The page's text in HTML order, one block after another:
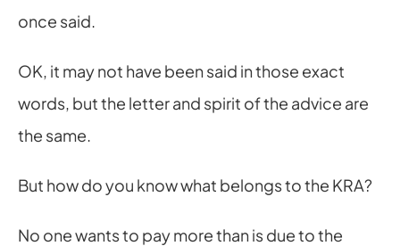
once said.
OK, it may not have been said in those exact
words, but the letter and spirit of the advice are
the same.
But how do you know what belongs to the KRA?
No one wants to pay more than is due to the